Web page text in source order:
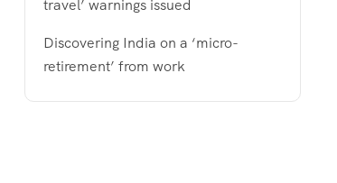
travel’ warnings issued
Discovering India on a ‘micro-
retirement’ from work